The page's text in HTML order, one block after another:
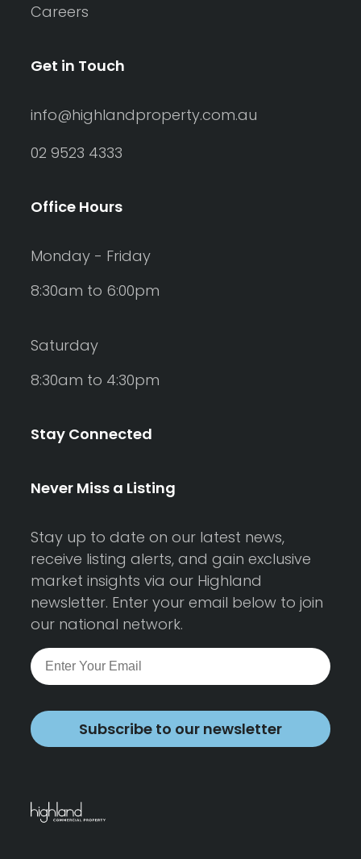
Careers
Get in Touch
info@highlandproperty.com.au
02 9523 4333
Office Hours
Monday - Friday
8:30am to 6:00pm
Saturday
8:30am to 4:30pm
Stay Connected
Never Miss a Listing
Stay up to date on our latest news,
receive listing alerts, and gain exclusive
market insights via our Highland
newsletter. Enter your email below to join
our national network.
Subscribe to our newsletter